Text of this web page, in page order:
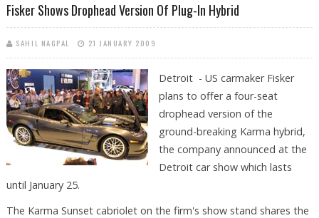
Fisker Shows Drophead Version Of Plug-In Hybrid
SAHIL NAGPAL 21 JANUARY 2009
Detroit - US carmaker Fisker
plans to offer a four-seat
drophead version of the
ground-breaking Karma hybrid,
the company announced at the
Detroit car show which lasts
until January 25.
The Karma Sunset cabriolet on the firm's show stand shares the